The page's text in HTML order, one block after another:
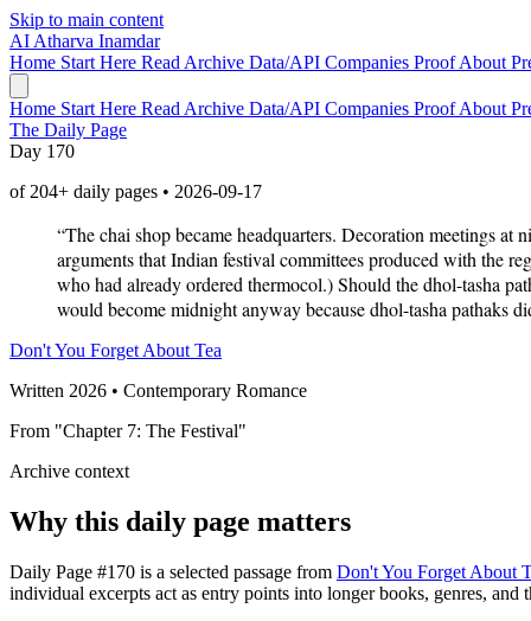
Skip to main content
AI Atharva Inamdar
Home Start Here Read Archive Data/API Companies ProofAbout
Home Start Here Read Archive Data/API Companies ProofAbout
The Daily Page
Day 170
of 204+ daily pages • 2026-09-17
“The chai shop became headquarters. Decoration meetings
arguments that Indian festival committees produced with the
who had already ordered thermocol.) Should the dhol-tasha
would become midnight anyway because dhol-tasha pathaks
Don't You Forget About Tea
Written 2026 • Contemporary Romance
From "Chapter 7: The Festival"
Archive context
Why this daily page matters
Daily Page #170 is a selected passage from Don't You Forget About
individual excerpts act as entry points into longer books, genres, and